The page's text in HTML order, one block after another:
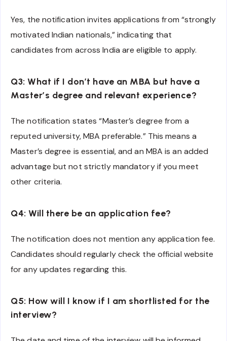
Yes, the notification invites applications from “strongly
motivated Indian nationals,” indicating that
candidates from across India are eligible to apply.
Q3: What if I don’t have an MBA but have a
Master’s degree and relevant experience?
The notification states “Master’s degree from a
reputed university, MBA preferable.” This means a
Master’s degree is essential, and an MBA is an added
advantage but not strictly mandatory if you meet
other criteria.
Q4: Will there be an application fee?
The notification does not mention any application fee.
Candidates should regularly check the official website
for any updates regarding this.
Q5: How will I know if I am shortlisted for the
interview?